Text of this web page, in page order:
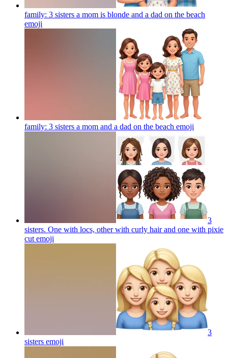
family: 3 sisters a mom is blonde and a dad on the beach
emoji
family: 3 sisters a mom and a dad on the beach emoji
3
sisters. One with locs, other with curly hair and one with pixie
cut emoji
3
sisters emoji